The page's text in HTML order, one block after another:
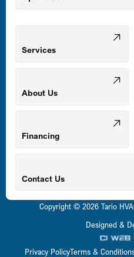
Mount Airy, MD
Odenton, MD
Owings Mills, MD
Parkville, MD
Services
About Us
Financing
Contact Us
Copyright © 2026 Tario
Designed &
Privacy PolicyTerms &